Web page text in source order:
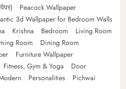
Peacock Wallpaper
3d Wallpaper for Bedroom Walls
Krishna Bedroom
Living Room
Room
Dining Room
Furniture Wallpaper
Fitness, Gym & Yoga
Door
Personalities
Pichwai